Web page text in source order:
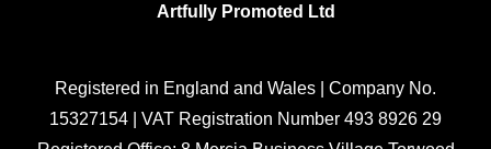
Artfully Promoted Ltd
Registered in England and Wales | Company No.
15327154 | VAT Registration Number 493 8926 29